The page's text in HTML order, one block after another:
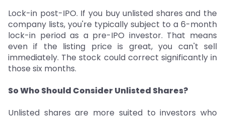
Lock-in post-IPO. If you buy unlisted shares and the
company lists, you're typically subject to a 6-month
lock-in period as a pre-IPO investor. That means
even if the listing price is great, you can't sell
immediately. The stock could correct significantly in
those six months.
So Who Should Consider Unlisted Shares?
Unlisted shares are more suited to investors who